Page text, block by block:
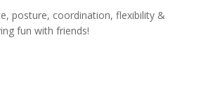
posture, coordination, flexibility &
fun with friends!